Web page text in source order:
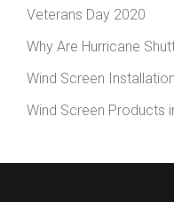
Veterans Day 2020
Why Are Hurricane
Wind Screen
Wind Screen Products